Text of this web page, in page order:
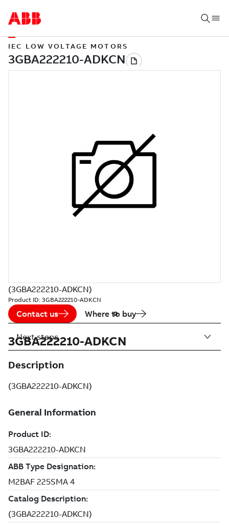
IEC LOW VOLTAGE MOTORS
(3GBA222210-ADKCN)
Product ID: 3GBA222210-ADKCN
Contact us Where to buy
3GBA222210-ADKCN
Description
(3GBA222210-ADKCN)
Next steps